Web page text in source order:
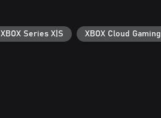
XBOX Series X|S XBOX Cloud Gaming